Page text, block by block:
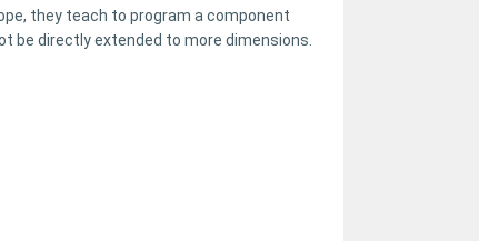
they teach to program a component
be directly extended to more dimensions.